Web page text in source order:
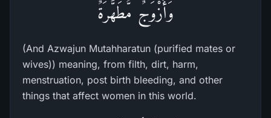
وَأَزْوَجٌ مُّطَهَّرَةٌ
(And Azwajun Mutahharatun (purified mates or
wives)) meaning, from filth, dirt, harm,
menstruation, post birth bleeding, and other
things that affect women in this world.